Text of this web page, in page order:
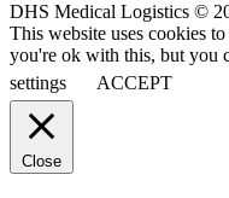
DHS Medical Logistics ©
This website uses cookies
you're ok with this, but you
settings
ACCEPT
Close